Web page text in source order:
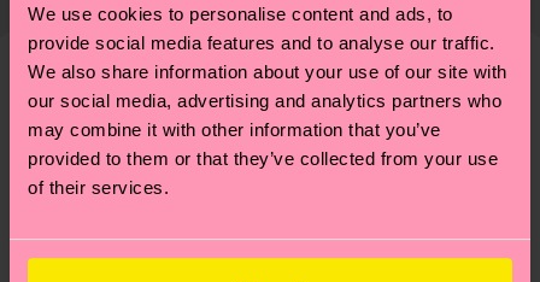
We use cookies to personalise content and ads, to
provide social media features and to analyse our traffic.
We also share information about your use of our site with
our social media, advertising and analytics partners who
may combine it with other information that you’ve
provided to them or that they’ve collected from your use
of their services.
—as well as tips and tricks—visit our
sustainability page.
shipping overviewhere.Shipping time starts once
your order is shipped. Please keep in mind that
these are estimates and the exact delivery time
depends on the local postal service in your
country.
pageto find answers to the most frequently
We think you'll likeSimilar patterns